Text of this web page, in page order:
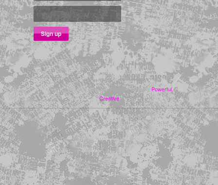
Copyright ©2026 Adesina Sanchez | Site by Powerful
Creative